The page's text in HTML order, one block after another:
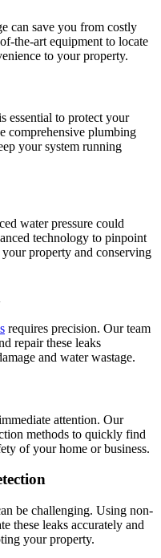
can save you from costly
the-art equipment to locate
to your property.
essential to protect your
comprehensive plumbing
your system running
water pressure could
technology to pinpoint
property and conserving
requires precision. Our team
repair these leaks
and water wastage.
attention. Our
methods to quickly find
of your home or business.
be challenging. Using non-
these leaks accurately and
your property.